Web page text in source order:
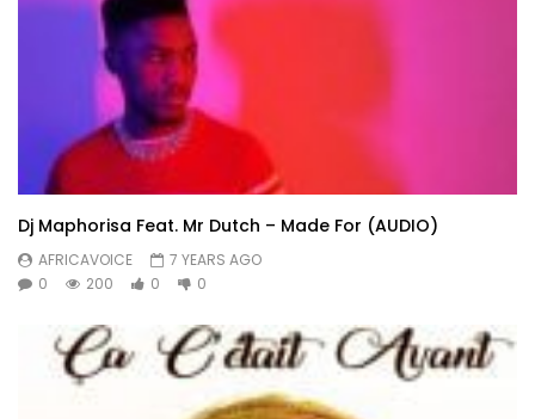
Dj Maphorisa Feat. Mr Dutch – Made For (AUDIO)
AFRICAVOICE
7 YEARS AGO
0
200 0 0